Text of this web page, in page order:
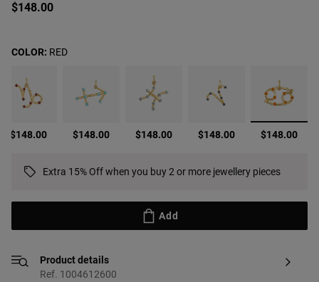
$148.00
$148.00 $148.00 $148.00 $148.00 selected
$148.00
COLOR: RED
Extra 15% Off when you buy 2 or more jewellery pieces
Add
Product details
Ref. 1004612600